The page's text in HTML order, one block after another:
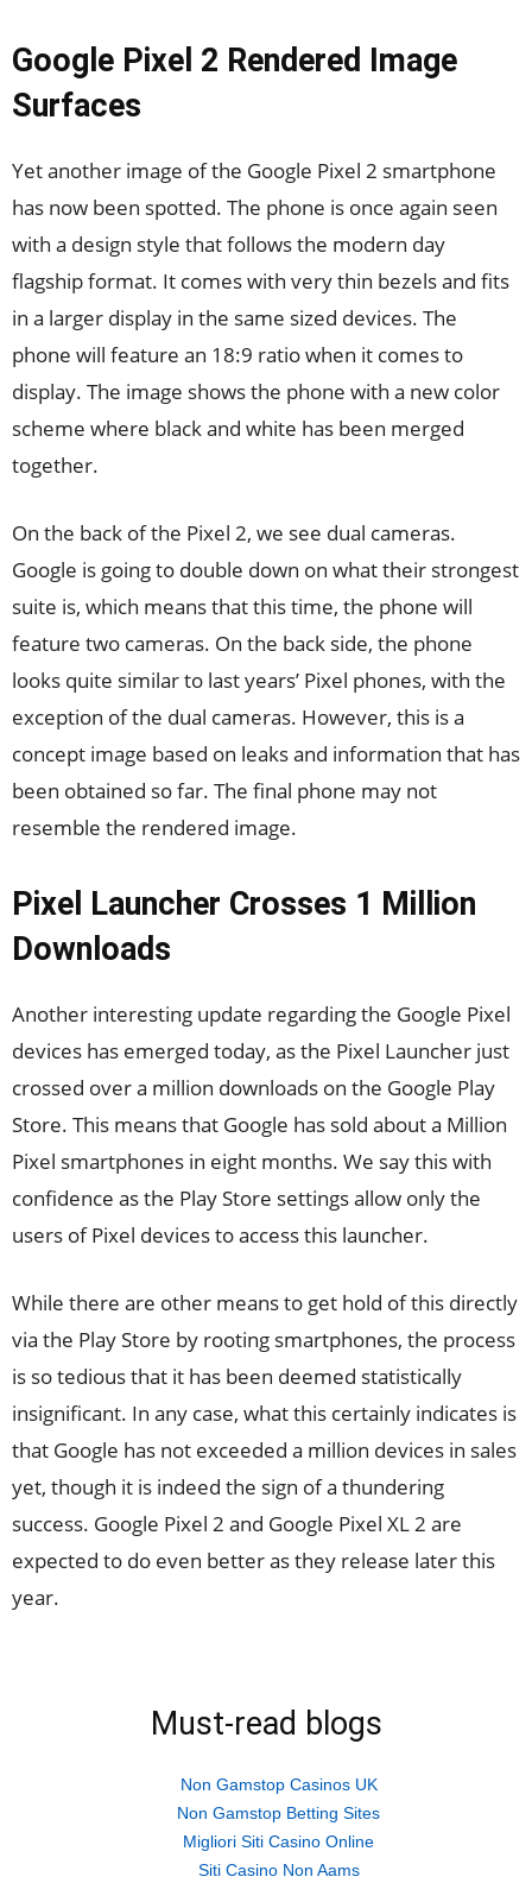
Google Pixel 2 Rendered Image
Surfaces
Yet another image of the Google Pixel 2 smartphone
has now been spotted. The phone is once again seen
with a design style that follows the modern day
flagship format. It comes with very thin bezels and fits
in a larger display in the same sized devices. The
phone will feature an 18:9 ratio when it comes to
display. The image shows the phone with a new color
scheme where black and white has been merged
together.
On the back of the Pixel 2, we see dual cameras.
Google is going to double down on what their strongest
suite is, which means that this time, the phone will
feature two cameras. On the back side, the phone
looks quite similar to last years’ Pixel phones, with the
exception of the dual cameras. However, this is a
concept image based on leaks and information that has
been obtained so far. The final phone may not
resemble the rendered image.
Pixel Launcher Crosses 1 Million
Downloads
Another interesting update regarding the Google Pixel
devices has emerged today, as the Pixel Launcher just
crossed over a million downloads on the Google Play
Store. This means that Google has sold about a Million
Pixel smartphones in eight months. We say this with
confidence as the Play Store settings allow only the
users of Pixel devices to access this launcher.
While there are other means to get hold of this directly
via the Play Store by rooting smartphones, the process
is so tedious that it has been deemed statistically
insignificant. In any case, what this certainly indicates is
that Google has not exceeded a million devices in sales
yet, though it is indeed the sign of a thundering
success. Google Pixel 2 and Google Pixel XL 2 are
expected to do even better as they release later this
year.
Must-read blogs
Non Gamstop Casinos UK
Non Gamstop Betting Sites
Migliori Siti Casino Online
Siti Casino Non Aams